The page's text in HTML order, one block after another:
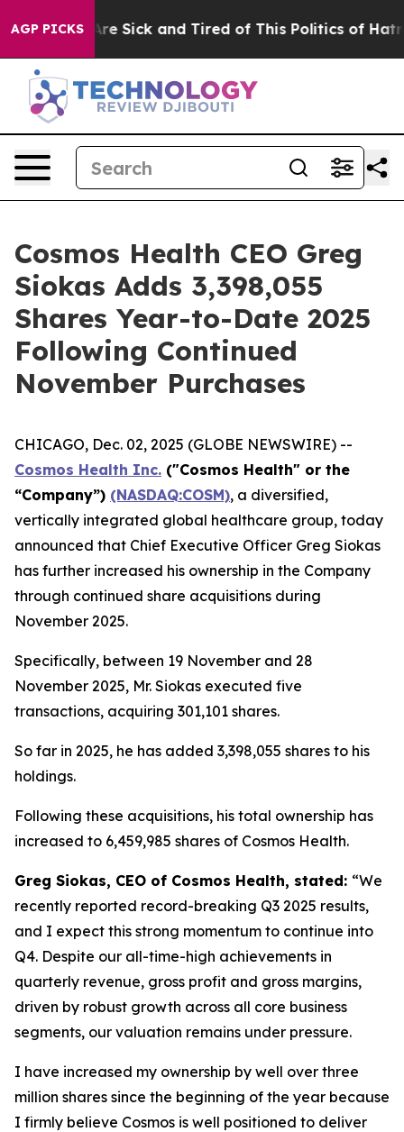
AGP PICKSAre Sick and Tired of This Politics of Hatred”
Cosmos Health CEO Greg
Siokas Adds 3,398,055
Shares Year-to-Date 2025
Following Continued
November Purchases
CHICAGO, Dec. 02, 2025 (GLOBE NEWSWIRE) --
Cosmos Health Inc. ("Cosmos Health" or the
“Company”) (NASDAQ:COSM), a diversified,
vertically integrated global healthcare group, today
announced that Chief Executive Officer Greg Siokas
has further increased his ownership in the Company
through continued share acquisitions during
November 2025.
Specifically, between 19 November and 28
November 2025, Mr. Siokas executed five
transactions, acquiring 301,101 shares.
So far in 2025, he has added 3,398,055 shares to his
holdings.
Following these acquisitions, his total ownership has
increased to 6,459,985 shares of Cosmos Health.
Greg Siokas, CEO of Cosmos Health, stated: “We
recently reported record-breaking Q3 2025 results,
and I expect this strong momentum to continue into
Q4. Despite our all-time-high achievements in
quarterly revenue, gross profit and gross margins,
driven by robust growth across all core business
segments, our valuation remains under pressure.
I have increased my ownership by well over three
million shares since the beginning of the year because
I firmly believe Cosmos is well positioned to deliver